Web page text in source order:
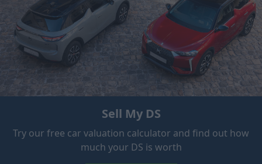
Sell My DS
Try our free car valuation calculator and find out how
much your DS is worth